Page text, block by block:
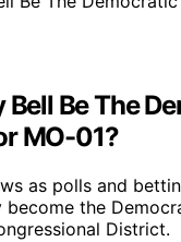
Bell Be The
MO-01?
as polls and
become the
District.